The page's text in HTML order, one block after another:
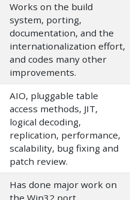
Works on the build
system, porting,
documentation, and the
internationalization effort,
and codes many other
improvements.
AIO, pluggable table
access methods, JIT,
logical decoding,
replication, performance,
scalability, bug fixing and
patch review.
Has done major work on